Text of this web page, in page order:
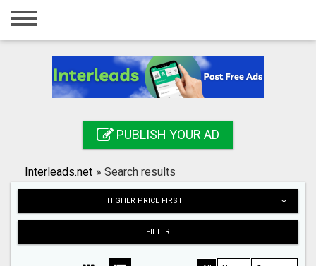
Home
Registration
Search
PUBLISH YOUR AD
Interleads.net » Search results
HIGHER PRICE FIRST
FILTER